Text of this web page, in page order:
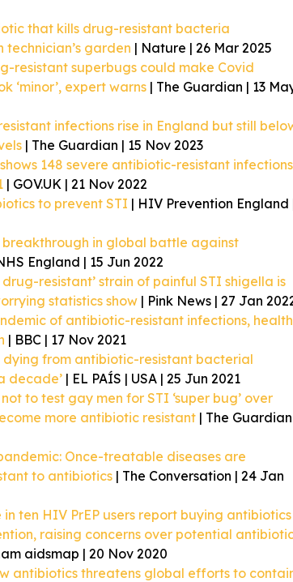
that kills drug-resistant bacteria
technician’s garden | Nature | 26 Mar 2025
resistant superbugs could make Covid
‘minor’, expert warns | The Guardian | 13
infections rise in England but still
| The Guardian | 15 Nov 2023
148 severe antibiotic-resistant infections
| GOV.UK | 21 Nov 2022
to prevent STI | HIV Prevention England
breakthrough in global battle against
England | 15 Jun 2022
drug-resistant’ strain of painful STI shigella is
statistics show | Pink News | 27 Jan
of antibiotic-resistant infections, health
| BBC | 17 Nov 2021
dying from antibiotic-resistant bacterial
decade’ | EL PAÍS | USA | 25 Jun 2021
to test gay men for STI ‘super bug’ over
more antibiotic resistant | The
Once-treatable diseases are
to antibiotics | The Conversation | 24 Jan
in ten HIV PrEP users report buying antibiotics
raising concerns over potential
aidsmap | 20 Nov 2020
antibiotics threatens global efforts to